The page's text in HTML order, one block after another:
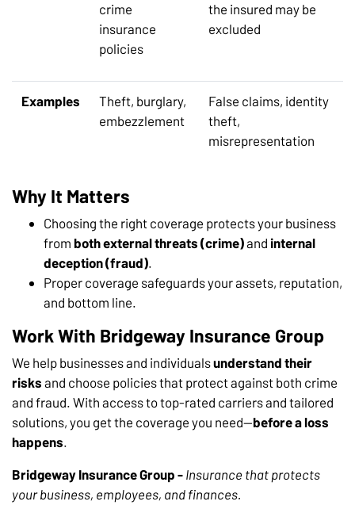
crime
insurance
policies
the insured may be
excluded
Examples
Theft, burglary,
embezzlement
False claims, identity
theft,
misrepresentation
Why It Matters
Choosing the right coverage protects your business
from both external threats (crime)and internal
deception (fraud).
Proper coverage safeguards your assets, reputation,
and bottom line.
Work With Bridgeway Insurance Group
We help businesses and individualsunderstand their
risks and choose policies that protect against both crime
and fraud. With access to top-rated carriers and tailored
solutions, you get the coverage you need—before a loss
happens.
Bridgeway Insurance Group - Insurance that protects
your business, employees, and finances.